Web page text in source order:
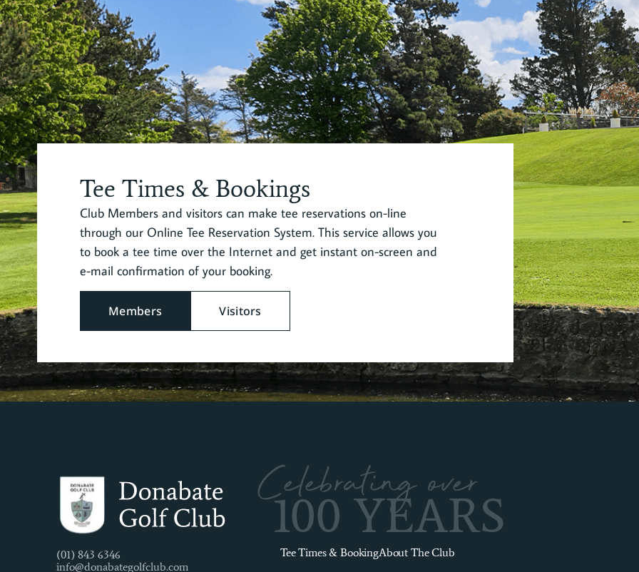
Tee Times & Bookings
Club Members and visitors can make tee reservations on-line
through our Online Tee Reservation System. This service allows you
to book a tee time over the Internet and get instant on-screen and
e-mail confirmation of your booking.
Members Visitors
(01) 843 6346
info@donabategolfclub.com
Celebrating over
100 YEARS
Tee Times & BookingAbout The Club